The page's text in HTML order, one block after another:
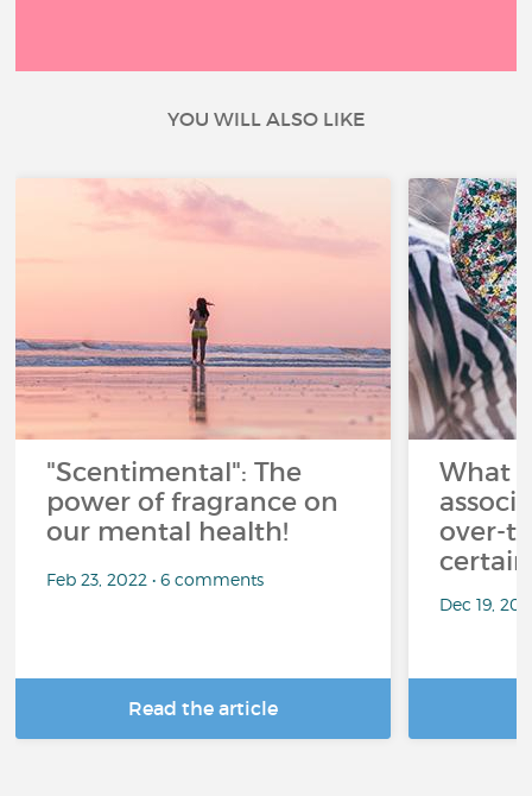
YOU WILL ALSO LIKE
"Scentimental": The
power of fragrance on
our mental health!
Feb 23, 2022 • 6 comments
Read the article
What
over-
Dec 19,